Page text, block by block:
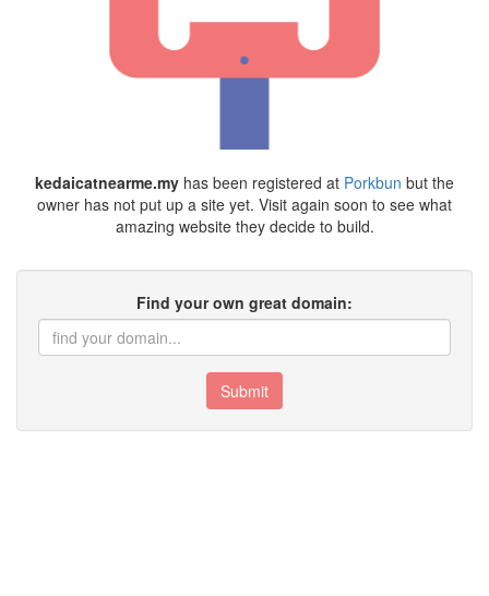
kedaicatnearme.my has been registered at Porkbun but the
owner has not put up a site yet. Visit again soon to see what
amazing website they decide to build.
Find your own great domain:
Submit